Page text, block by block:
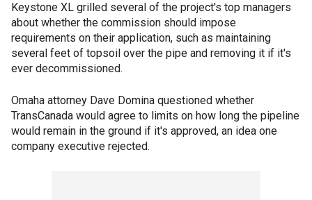
Keystone XL grilled several of the project's top managers
about whether the commission should impose
requirements on their application, such as maintaining
several feet of topsoil over the pipe and removing it if it's
ever decommissioned.
Omaha attorney Dave Domina questioned whether
TransCanada would agree to limits on how long the pipeline
would remain in the ground if it's approved, an idea one
company executive rejected.